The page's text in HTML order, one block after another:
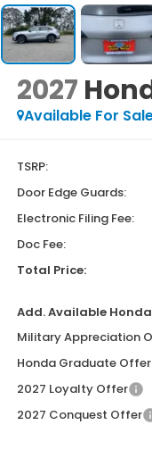
2027
Available For
TSRP:
Door Edge Guards:
Electronic Filing Fee:
Doc Fee:
Total Price:
Add. Available
Military Appreciation
Honda Graduate Offer
2027 Loyalty Offer
2027 Conquest Offer